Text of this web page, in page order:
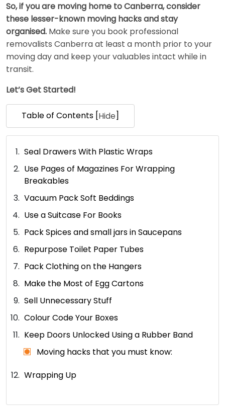
So, if you are moving home to Canberra, consider
these lesser-known moving hacks and stay
organised. Make sure you book professional
removalists Canberra at least a month prior to your
moving day and keep your valuables intact while in
transit.
Let’s Get Started!
Table of Contents [Hide]
Seal Drawers With Plastic Wraps
Use Pages of Magazines For Wrapping
Breakables
Vacuum Pack Soft Beddings
Use a Suitcase For Books
Pack Spices and small jars in Saucepans
Repurpose Toilet Paper Tubes
Pack Clothing on the Hangers
Make the Most of Egg Cartons
Sell Unnecessary Stuff
Colour Code Your Boxes
Keep Doors Unlocked Using a Rubber Band
Moving hacks that you must know:
Wrapping Up